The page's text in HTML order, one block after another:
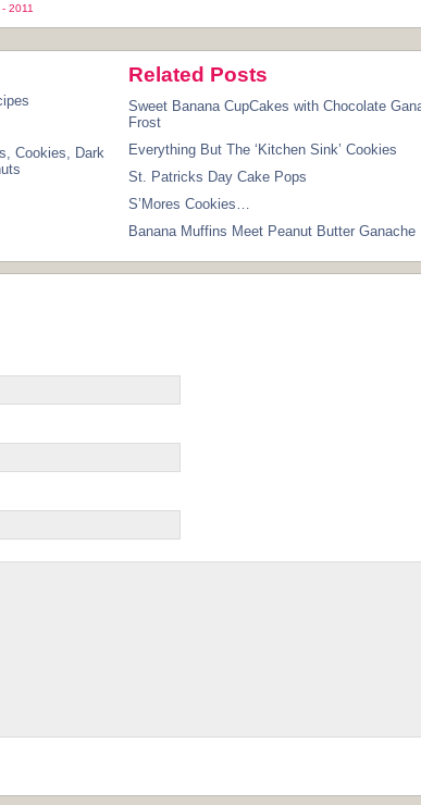
2011
Cookies
Dark
Related Posts
Sweet Banana CupCakes with Chocolate
Frost
Everything But The ‘Kitchen Sink’ Cookies
St. Patricks Day Cake Pops
S’Mores Cookies…
Banana Muffins Meet Peanut Butter Ganache